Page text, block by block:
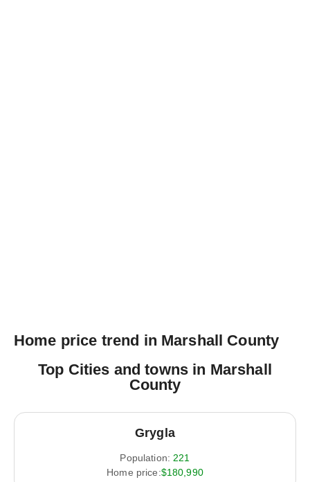
Home price trend in Marshall County
Top Cities and towns in Marshall
County
Grygla
Population: 221
Home price:$180,990